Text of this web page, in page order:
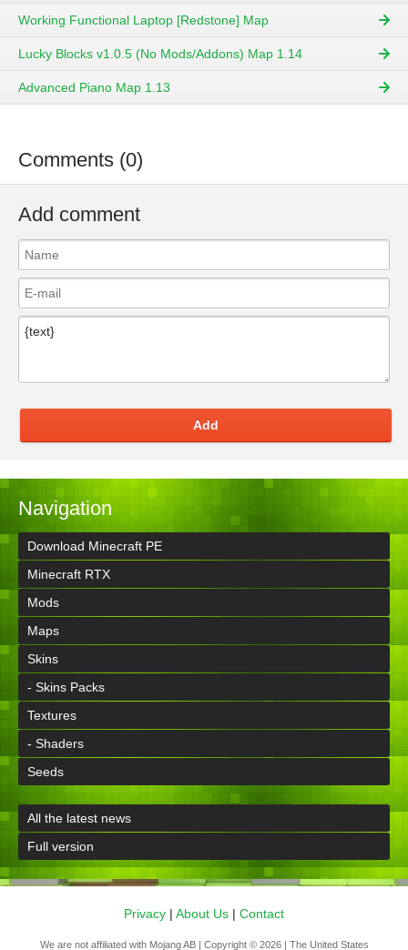
Working Functional Laptop [Redstone] Map
Lucky Blocks v1.0.5 (No Mods/Addons) Map 1.14
Advanced Piano Map 1.13
Comments (0)
Add comment
Add
Navigation
Download Minecraft PE
Minecraft RTX
Mods
Maps
Skins
- Skins Packs
Textures
- Shaders
Seeds
All the latest news
Full version
Privacy | About Us | Contact
We are not affiliated with Mojang AB | Copyright © 2026 | The United States